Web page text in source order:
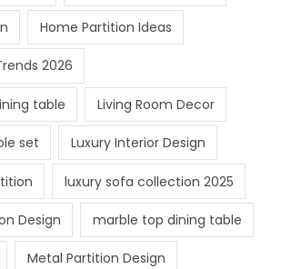
Home Partition Ideas
2026
table Living Room Decor
set Luxury Interior Design
luxury sofa collection 2025
Design marble top dining table
Metal Partition Design